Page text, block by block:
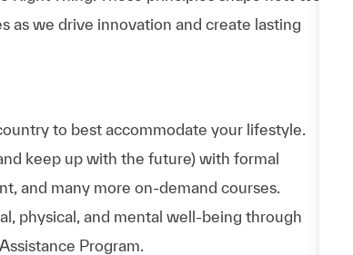
as we drive innovation and create lasting
to best accommodate your lifestyle.
keep up with the future) with formal
and many more on-demand courses.
physical, and mental well-being through
Program.